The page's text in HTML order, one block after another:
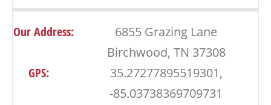
Our Address:
6855 Grazing Lane
Birchwood, TN 37308
GPS:
35.27277895519301,
-85.03738369709731